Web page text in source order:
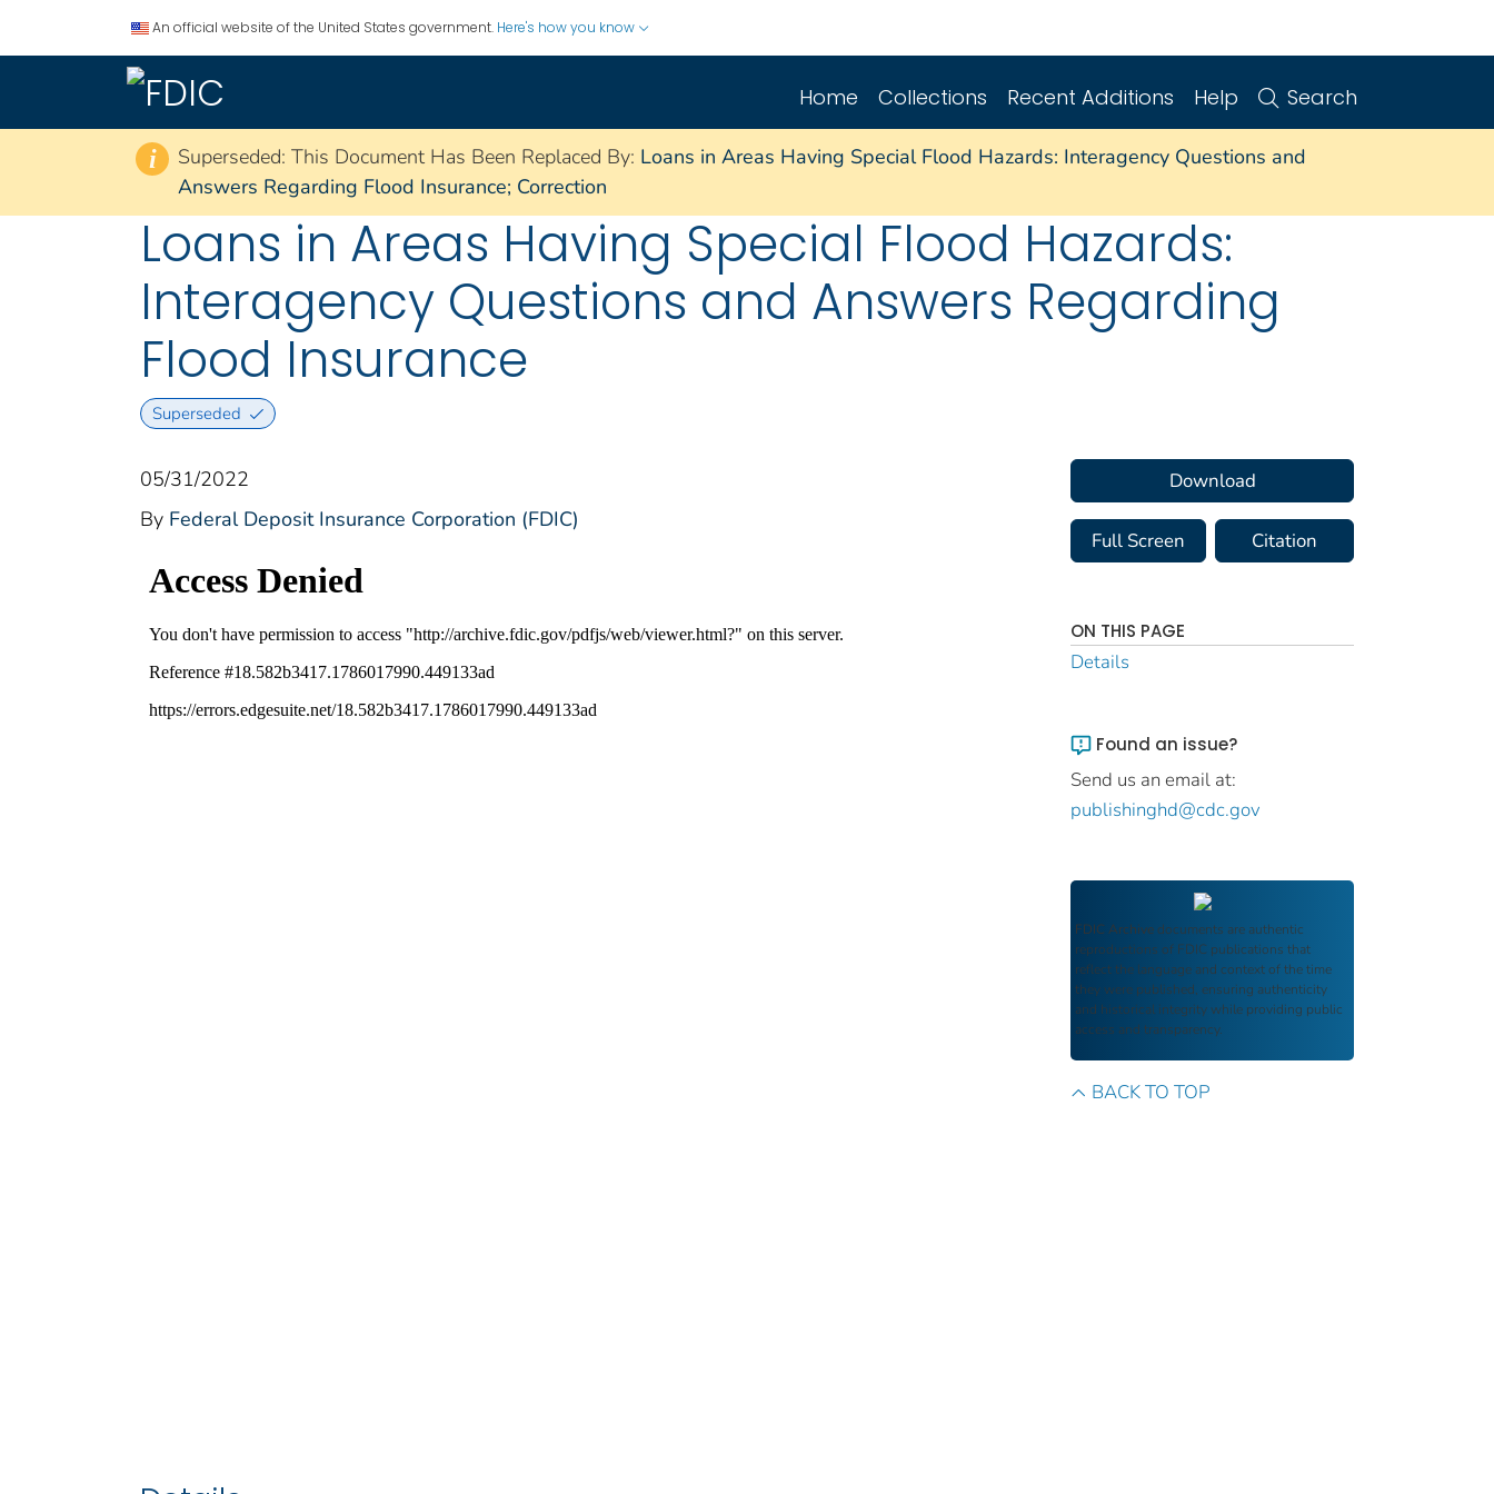
An official website of the United States government. Here's how you know
Home Collections Recent Additions Help Search
i Superseded: This Document Has Been Replaced By: Loans in Areas Having Special Flood Hazards: Interagency Questions and
Answers Regarding Flood Insurance; Correction
Loans in Areas Having Special Flood Hazards:
Interagency Questions and Answers Regarding
Flood Insurance
Superseded
05/31/2022
By Federal Deposit Insurance Corporation (FDIC)
Download
Full Screen Citation
ON THIS PAGE
Details
Found an issue?
Send us an email at:
publishinghd@cdc.gov
FDIC Archive documents are authentic
reproductions of FDIC publications that
reflect the language and context of the time
they were published, ensuring authenticity
and historical integrity while providing public
access and transparency.
BACK TO TOP